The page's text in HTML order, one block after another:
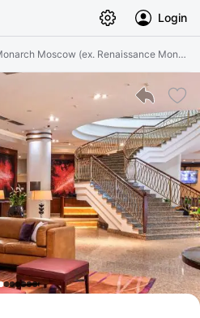
Login
Monarch Moscow (ex. Renaissance Monarch)